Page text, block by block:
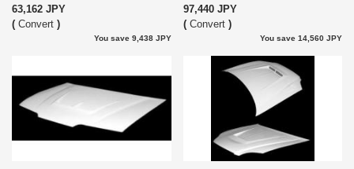
63,162 JPY
( Convert )
You save 9,438 JPY
97,440 JPY
( Convert )
You save 14,560 JPY